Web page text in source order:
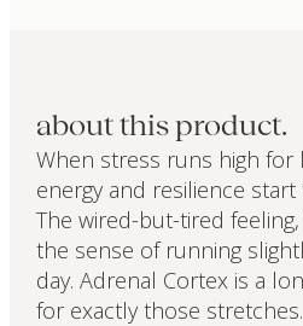
about this product.
When stress runs high for
energy and resilience
The wired-but-tired
the sense of running
day. Adrenal Cortex is a
for exactly those stretches.